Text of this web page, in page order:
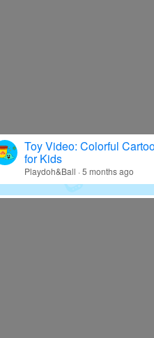
Toy Video: Colorful
for Kids
Playdoh&Ball · 5 months ago